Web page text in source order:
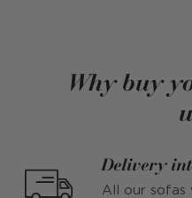
Why buy
Delivery
All our sofas